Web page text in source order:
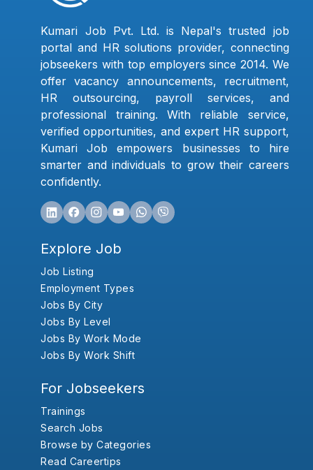
Kumari Job Pvt. Ltd. is Nepal's trusted job
portal and HR solutions provider, connecting
jobseekers with top employers since 2014. We
offer vacancy announcements, recruitment,
HR outsourcing, payroll services, and
professional training. With reliable service,
verified opportunities, and expert HR support,
Kumari Job empowers businesses to hire
smarter and individuals to grow their careers
confidently.
Explore Job
Job Listing
Employment Types
Jobs By City
Jobs By Level
Jobs By Work Mode
Jobs By Work Shift
For Jobseekers
Trainings
Search Jobs
Browse by Categories
Read Careertips